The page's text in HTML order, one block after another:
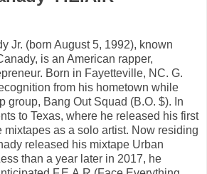
Jr. (born August 5, 1992), known
is an American rapper,
Born in Fayetteville, NC. G.
from his hometown while
group, Bang Out Squad (B.O. $). In
to Texas, where he released his first
mixtapes as a solo artist. Now residing
released his mixtape Urban
than a year later in 2017, he